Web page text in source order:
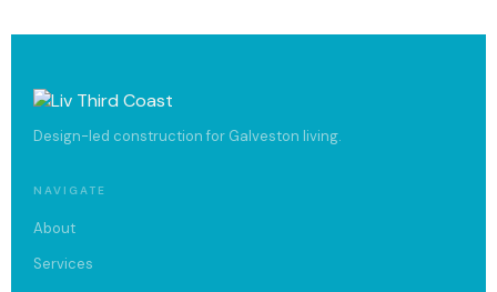
Design-led construction for Galveston living.
NAVIGATE
About
Services